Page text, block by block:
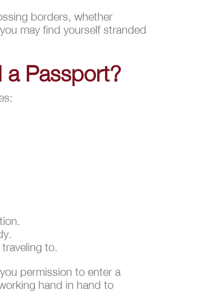
borders, whether
may find yourself stranded
a Passport?
to.
permission to enter a
hand in hand to